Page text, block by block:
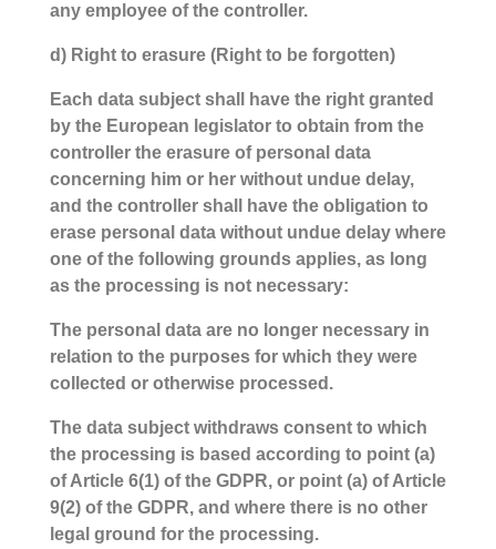
any employee of the controller.
d) Right to erasure (Right to be forgotten)
Each data subject shall have the right granted
by the European legislator to obtain from the
controller the erasure of personal data
concerning him or her without undue delay,
and the controller shall have the obligation to
erase personal data without undue delay where
one of the following grounds applies, as long
as the processing is not necessary:
The personal data are no longer necessary in
relation to the purposes for which they were
collected or otherwise processed.
The data subject withdraws consent to which
the processing is based according to point (a)
of Article 6(1) of the GDPR, or point (a) of Article
9(2) of the GDPR, and where there is no other
legal ground for the processing.